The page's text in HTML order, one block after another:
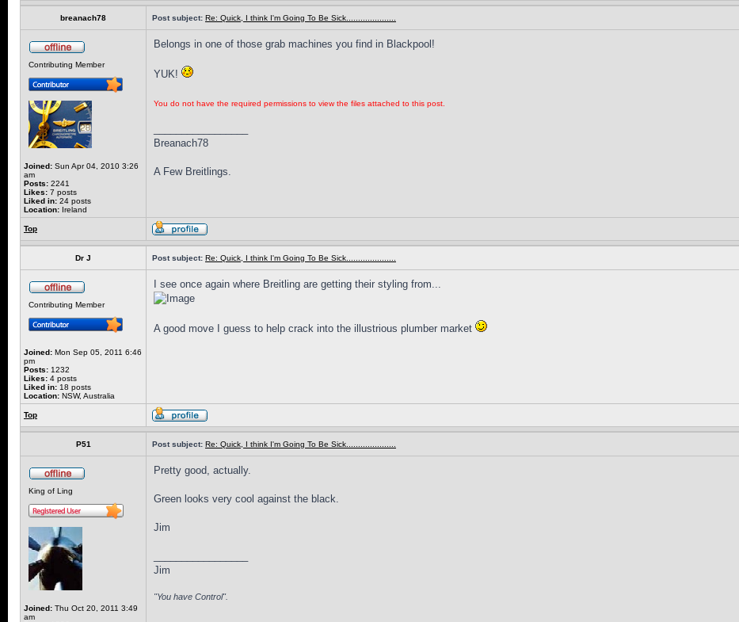
breanach78 Post subject: Re: Quick, I think I'm Going To Be Sick.....................
Contributing Member
Joined: Sun Apr 04, 2010 3:26
am
Posts: 2241
Likes: 7 posts
Liked in: 24 posts
Location: Ireland
Belongs in one of those grab machines you find in Blackpool!
YUK!
You do not have the required permissions to view the files attached to this post.
Breanach78
A Few Breitlings.
Top
Dr J Post subject: Re: Quick, I think I'm Going To Be Sick.....................
Contributing Member
Joined: Mon Sep 05, 2011 6:46
pm
Posts: 1232
Likes: 4 posts
Liked in: 18 posts
Location: NSW, Australia
I see once again where Breitling are getting their styling from...
A good move I guess to help crack into the illustrious plumber market
Top
P51 Post subject: Re: Quick, I think I'm Going To Be Sick.....................
King of Ling
Joined: Thu Oct 20, 2011 3:49
am
Pretty good, actually.
Green looks very cool against the black.
Jim
Jim
"You have Control".